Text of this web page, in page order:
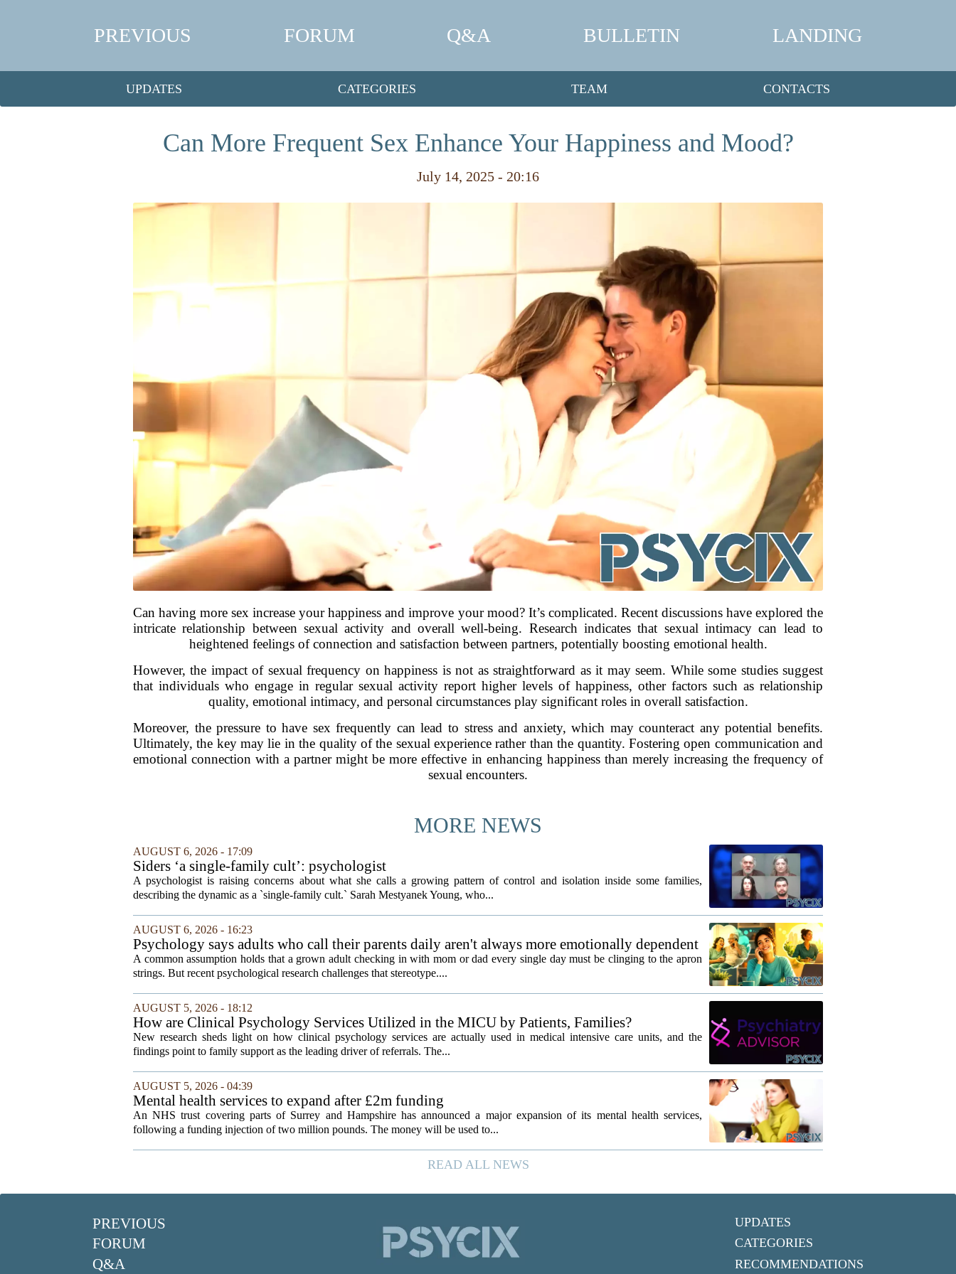
PREVIOUS FORUM Q&A BULLETIN LANDING
UPDATES CATEGORIES TEAM CONTACTS
Can More Frequent Sex Enhance Your Happiness and Mood?
July 14, 2025 - 20:16
Can having more sex increase your happiness and improve your mood? It’s complicated. Recent discussions have explored the
intricate relationship between sexual activity and overall well-being. Research indicates that sexual intimacy can lead to
heightened feelings of connection and satisfaction between partners, potentially boosting emotional health.
However, the impact of sexual frequency on happiness is not as straightforward as it may seem. While some studies suggest
that individuals who engage in regular sexual activity report higher levels of happiness, other factors such as relationship
quality, emotional intimacy, and personal circumstances play significant roles in overall satisfaction.
Moreover, the pressure to have sex frequently can lead to stress and anxiety, which may counteract any potential benefits.
Ultimately, the key may lie in the quality of the sexual experience rather than the quantity. Fostering open communication and
emotional connection with a partner might be more effective in enhancing happiness than merely increasing the frequency of
sexual encounters.
MORE NEWS
AUGUST 6, 2026 - 17:09
Siders ‘a single-family cult’: psychologist
A psychologist is raising concerns about what she calls a growing pattern of control and isolation inside some families,
describing the dynamic as a `single-family cult.` Sarah Mestyanek Young, who...
AUGUST 6, 2026 - 16:23
Psychology says adults who call their parents daily aren't always more emotionally dependent
A common assumption holds that a grown adult checking in with mom or dad every single day must be clinging to the apron
strings. But recent psychological research challenges that stereotype....
AUGUST 5, 2026 - 18:12
How are Clinical Psychology Services Utilized in the MICU by Patients, Families?
New research sheds light on how clinical psychology services are actually used in medical intensive care units, and the
findings point to family support as the leading driver of referrals. The...
AUGUST 5, 2026 - 04:39
Mental health services to expand after £2m funding
An NHS trust covering parts of Surrey and Hampshire has announced a major expansion of its mental health services,
following a funding injection of two million pounds. The money will be used to...
READ ALL NEWS
PREVIOUS
FORUM
Q&A
UPDATES
CATEGORIES
RECOMMENDATIONS